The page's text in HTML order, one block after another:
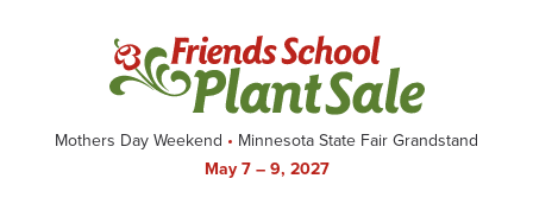
Mothers Day Weekend
Minnesota State Fair Grandstand
May 7 – 9, 2027